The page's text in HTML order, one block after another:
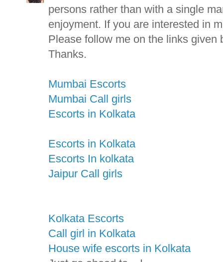
persons rather than with a single
enjoyment. If you are interested in
Please follow me on the links given
Thanks.
Mumbai Escorts
Mumbai Call girls
Escorts in Kolkata
Escorts in Kolkata
Escorts In kolkata
Jaipur Call girls
Kolkata Escorts
Call girl in Kolkata
House wife escorts in Kolkata